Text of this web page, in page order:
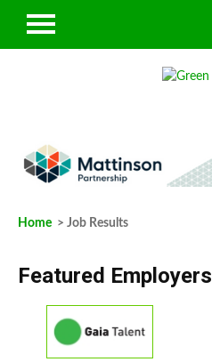
Home > Job Results
Featured Employers